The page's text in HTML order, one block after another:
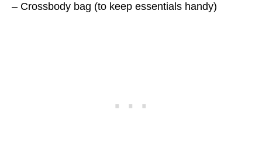
– Crossbody bag (to keep essentials handy)